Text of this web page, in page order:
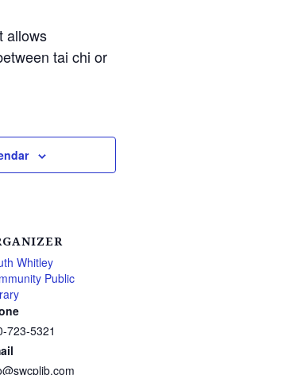
allows
tai chi or
Whitley
Public
723-5321